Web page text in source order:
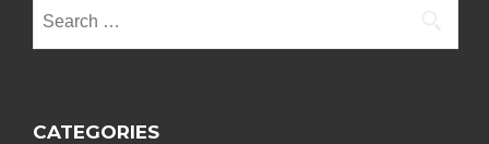
for:
CATEGORIES